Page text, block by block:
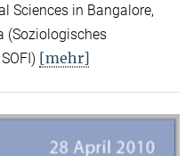
Sciences in Bangalore,
(Soziologisches
[mehr]